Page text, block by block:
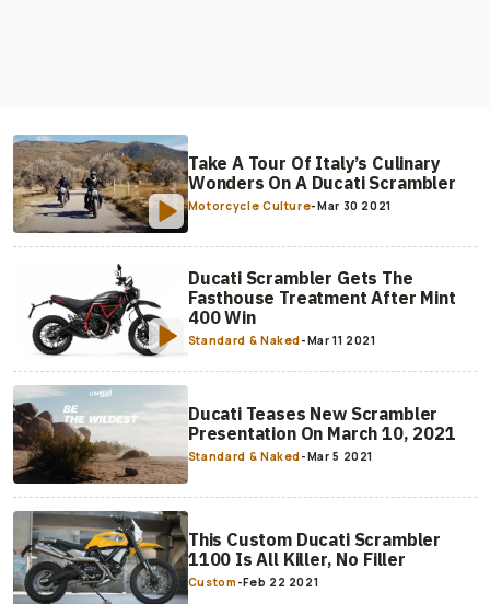
Take A Tour Of Italy’s Culinary
Wonders On A Ducati Scrambler
Motorcycle Culture-Mar 30 2021
Ducati Scrambler Gets The
Fasthouse Treatment After Mint
400 Win
Standard & Naked-Mar 11 2021
Ducati Teases New Scrambler
Presentation On March 10, 2021
Standard & Naked-Mar 5 2021
This Custom Ducati Scrambler
1100 Is All Killer, No Filler
Custom -Feb 22 2021